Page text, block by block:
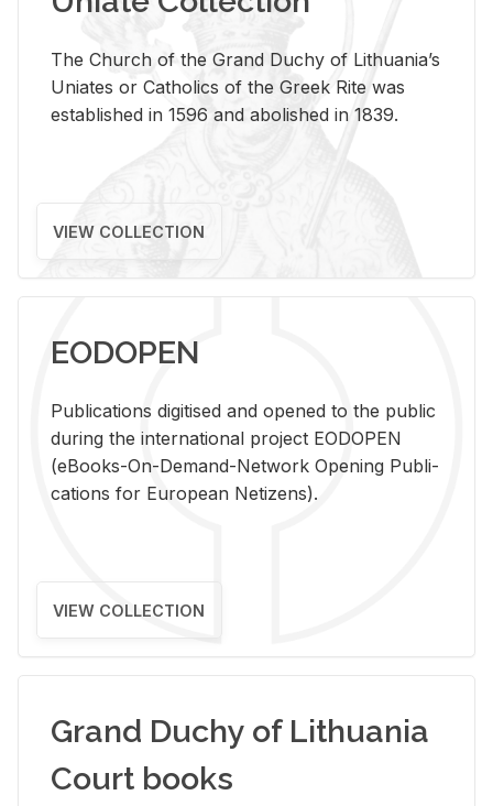
The Church of the Grand Duchy of Lithuania’s
Uniates or Catholics of the Greek Rite was
established in 1596 and abolished in 1839.
VIEW COLLECTION
EODOPEN
Pub­li­ca­tions digi­tised and opened to the pub­lic
dur­ing the in­ter­na­tional pro­ject EODOPEN
(eBooks-On-De­mand-Net­work Open­ing Pub­li­
ca­tions for Eu­ro­pean Ne­ti­zens).
VIEW COLLECTION
Grand Duchy of Lithuania
Court books